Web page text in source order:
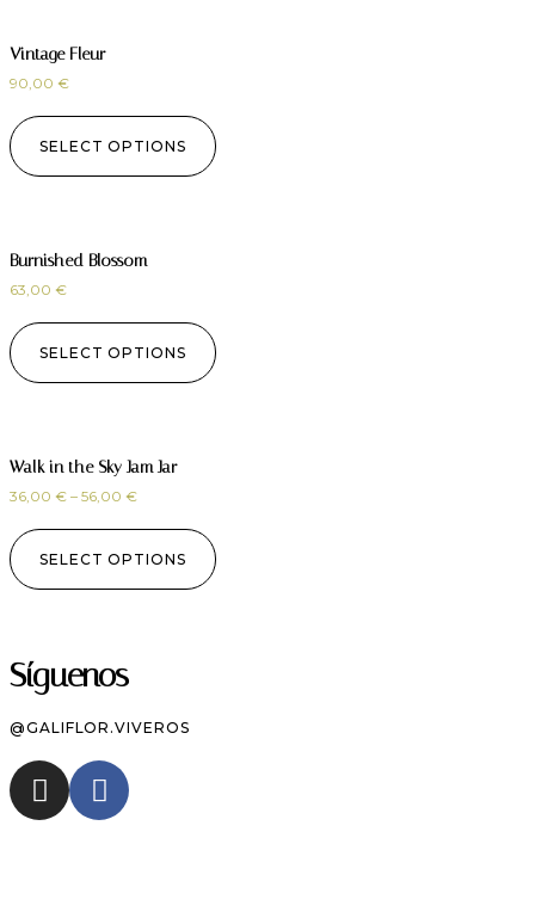
Vintage Fleur
90,00 €
SELECT OPTIONS
Burnished Blossom
63,00 €
SELECT OPTIONS
Walk in the Sky Jam Jar
36,00 € – 56,00 €
SELECT OPTIONS
Síguenos
@GALIFLOR.VIVEROS